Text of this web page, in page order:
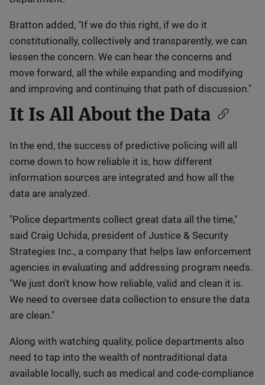
Bratton added, "If we do this right, if we do it
constitutionally, collectively and transparently, we can
lessen the concern. We can hear the concerns and
move forward, all the while expanding and modifying
and improving and continuing that path of discussion."
It Is All About the Data
In the end, the success of predictive policing will all
come down to how reliable it is, how different
information sources are integrated and how all the
data are analyzed.
"Police departments collect great data all the time,"
said Craig Uchida, president of Justice & Security
Strategies Inc., a company that helps law enforcement
agencies in evaluating and addressing program needs.
"We just don't know how reliable, valid and clean it is.
We need to oversee data collection to ensure the data
are clean."
Along with watching quality, police departments also
need to tap into the wealth of nontraditional data
available locally, such as medical and code-compliance